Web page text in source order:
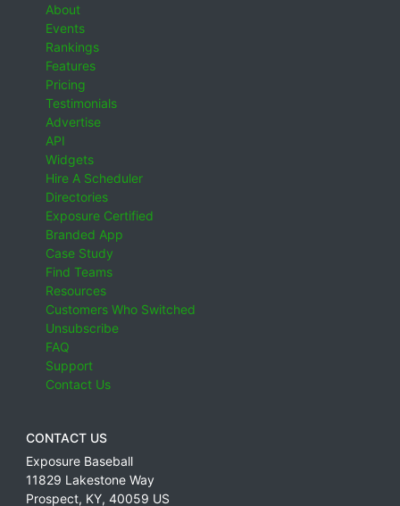
About
Events
Rankings
Features
Pricing
Testimonials
Advertise
API
Widgets
Hire A Scheduler
Directories
Exposure Certified
Branded App
Case Study
Find Teams
Resources
Customers Who Switched
Unsubscribe
FAQ
Support
Contact Us
CONTACT US
Exposure Baseball
11829 Lakestone Way
Prospect, KY, 40059 US